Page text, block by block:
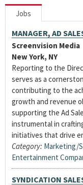
Jobs
MANAGER, AD
Screenvision Media
New York, NY
Reporting to the
serves as a
contributing to the
growth and revenue
supporting the Ad
instrumental in
initiatives that drive
Category: Marketing/
Entertainment
SYNDICATION